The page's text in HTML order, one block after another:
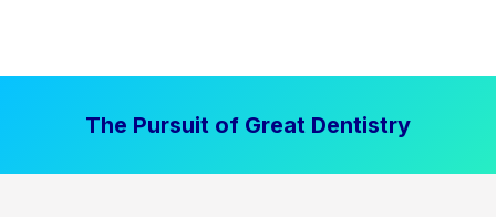
The Pursuit of Great Dentistry